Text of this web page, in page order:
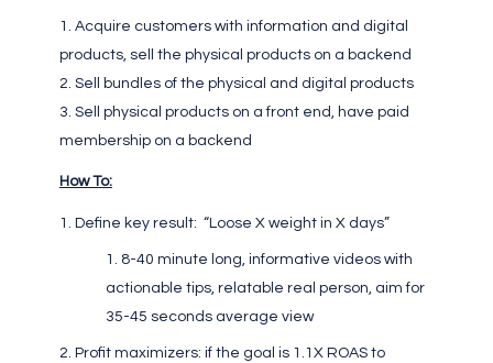
Acquire customers with information and digital
products, sell the physical products on a backend
Sell bundles of the physical and digital products
Sell physical products on a front end, have paid
membership on a backend
How To:
Define key result: “Loose X weight in X days”
8-40 minute long, informative videos with
actionable tips, relatable real person, aim for
35-45 seconds average view
Profit maximizers: if the goal is 1.1X ROAS to